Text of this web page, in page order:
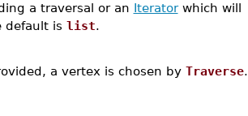
a traversal or an Iteratorwhich will
default is list.
a vertex is chosen by Traverse.